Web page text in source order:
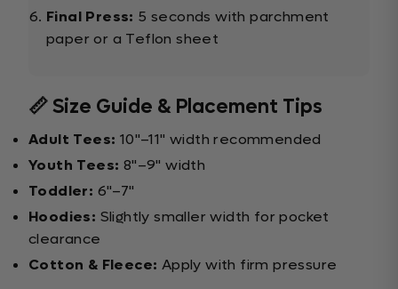
Final Press: 5 seconds with parchment
paper or a Teflon sheet
📏 Size Guide & Placement Tips
Adult Tees: 10"–11" width recommended
Youth Tees: 8"–9" width
Toddler: 6"–7"
Hoodies: Slightly smaller width for pocket
clearance
Cotton & Fleece: Apply with firm pressure